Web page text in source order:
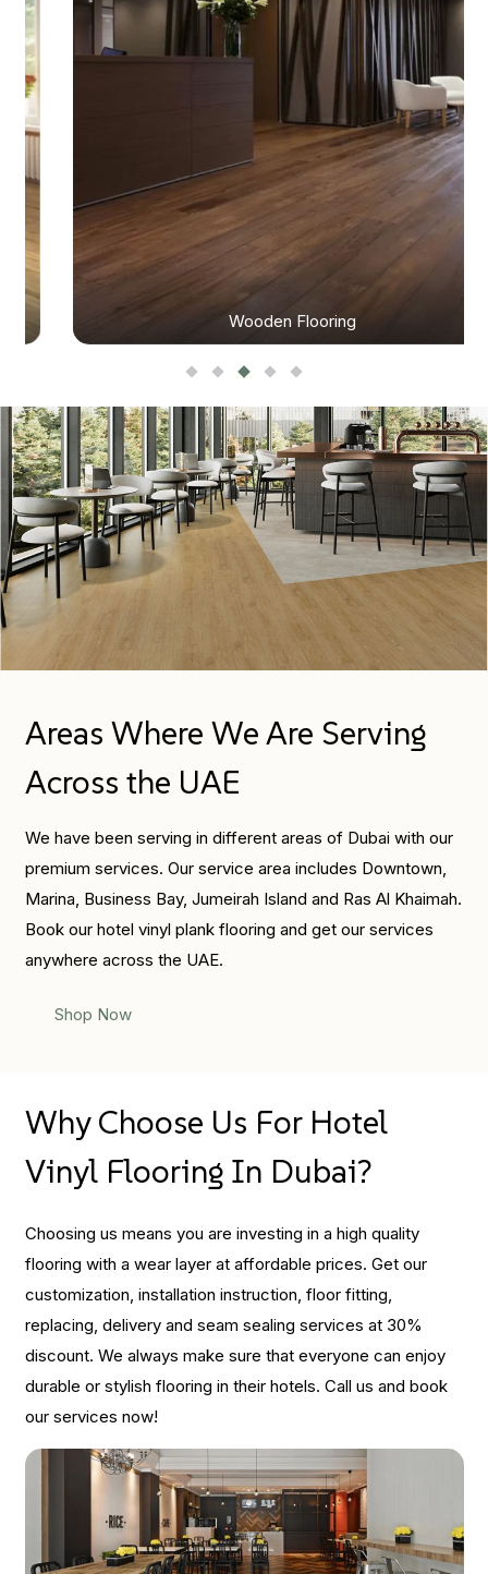
Wooden Flooring
Areas Where We Are Serving
Across the UAE
We have been serving in different areas of Dubai with our
premium services. Our service area includes Downtown,
Marina, Business Bay, Jumeirah Island and Ras Al Khaimah.
Book our hotel vinyl plank flooring and get our services
anywhere across the UAE.
Shop Now
Why Choose Us For Hotel
Vinyl Flooring In Dubai?
Choosing us means you are investing in a high quality
flooring with a wear layer at affordable prices. Get our
customization, installation instruction, floor fitting,
replacing, delivery and seam sealing services at 30%
discount. We always make sure that everyone can enjoy
durable or stylish flooring in their hotels. Call us and book
our services now!